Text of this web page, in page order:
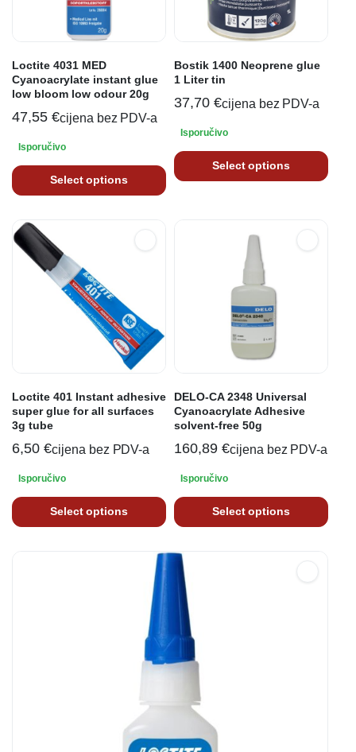
Loctite 4031 MED
Cyanoacrylate instant glue
low bloom low odour 20g
47,55 €cijena bez PDV-a
Isporučivo
Select options
Bostik 1400 Neoprene glue
1 Liter tin
37,70 €cijena bez PDV-a
Isporučivo
Select options
Loctite 401 Instant adhesive
super glue for all surfaces
3g tube
6,50 €cijena bez PDV-a
Isporučivo
Select options
DELO-CA 2348 Universal
Cyanoacrylate Adhesive
solvent-free 50g
160,89 €cijena bez PDV-a
Isporučivo
Select options